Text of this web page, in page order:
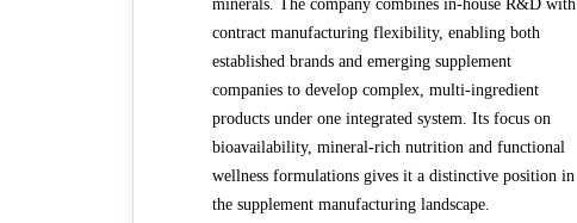
minerals. The company combines in-house R&D with
contract manufacturing flexibility, enabling both
established brands and emerging supplement
companies to develop complex, multi-ingredient
products under one integrated system. Its focus on
bioavailability, mineral-rich nutrition and functional
wellness formulations gives it a distinctive position in
the supplement manufacturing landscape.